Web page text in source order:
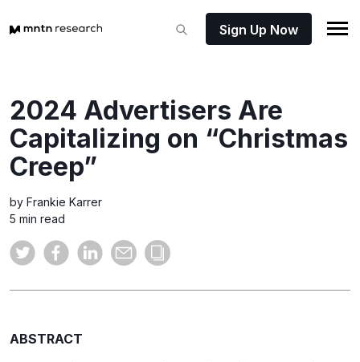
Sign Up Now
2024 Advertisers Are
Capitalizing on “Christmas
Creep”
by Frankie Karrer
5 min read
ABSTRACT